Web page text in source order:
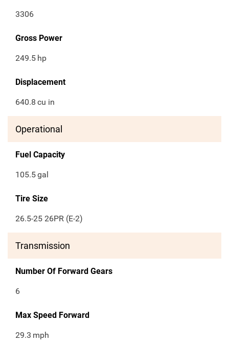
3306
Gross Power
249.5 hp
Displacement
640.8 cu in
Operational
Fuel Capacity
105.5gal
Tire Size
26.5-25 26PR (E-2)
Transmission
Number Of Forward Gears
6
Max Speed Forward
29.3 mph